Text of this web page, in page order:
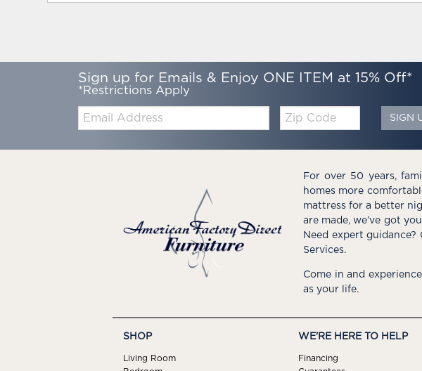
Sign up for Emails & Enjoy ONE ITEM at 15% Off*
*Restrictions Apply
Code
SIGN
For over 50 years,
homes more
mattress for a better
are made, we’ve got
Need expert
Services.
Come in and
as your life.
SHOP
Living Room
WE'RE HERE TO HELP
Financing